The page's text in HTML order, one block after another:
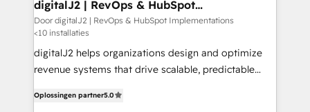
digitalJ2 | RevOps & HubSpot
Implementations
Door digitalJ2 | RevOps & HubSpot Implementations
<10 installaties
digitalJ2 helps organizations design and optimize
revenue systems that drive scalable, predictable
Partner, we specialize in both strategic RevOps
Oplossingen partner5.0